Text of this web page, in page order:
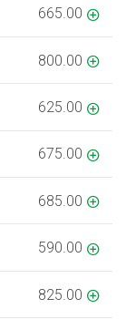
665.00
800.00
625.00
675.00
685.00
590.00
825.00